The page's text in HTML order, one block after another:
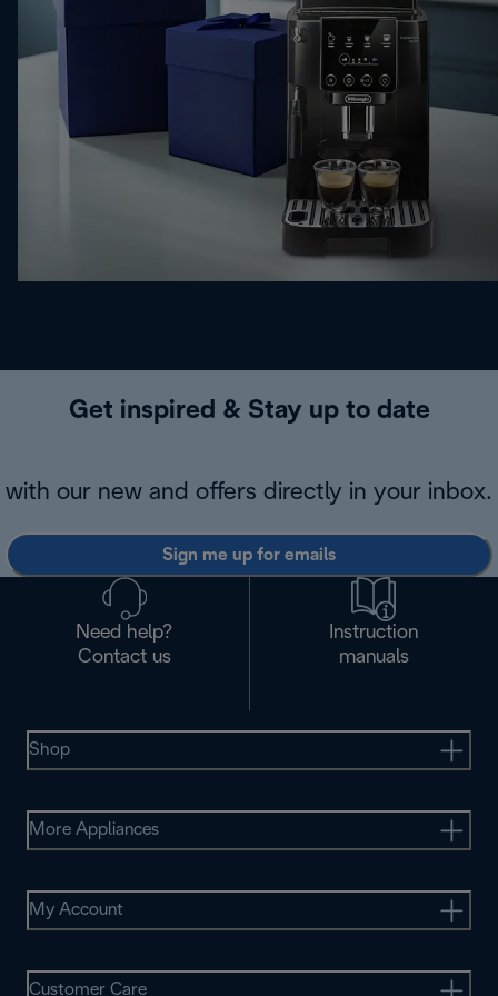
Get inspired & Stay up to date
with our new and offers directly in your inbox.
Sign me up for emails
Need help?
Contact us
Instruction
manuals
Shop
More Appliances
My Account
Customer Care